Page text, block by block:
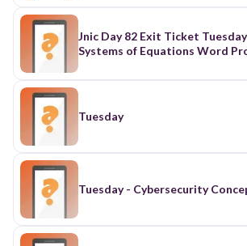
Jnic Day 82 Exit Ticket
Systems of Equations Word
Tuesday
Tuesday - Cybersecurity